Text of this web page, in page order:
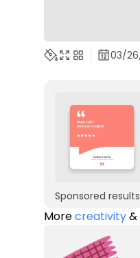
03/
Sponsored
Morecreativity&